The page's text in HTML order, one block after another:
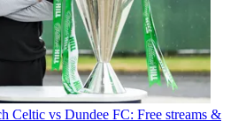
Celtic vs Dundee FC: Free streams &